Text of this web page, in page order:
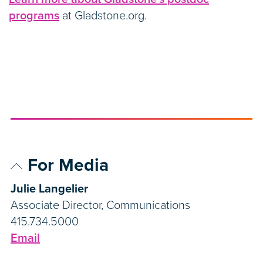
programs at Gladstone.org.
For Media
Julie Langelier
Associate Director, Communications
415.734.5000
Email